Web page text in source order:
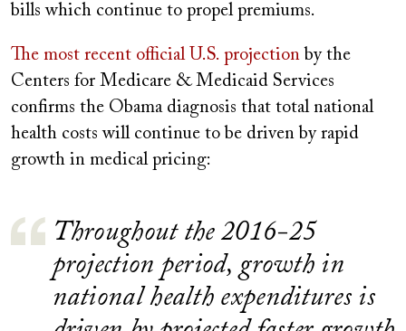
bills which continue to propel premiums.
The most recent official U.S. projection by the
Centers for Medicare & Medicaid Services
confirms the Obama diagnosis that total national
health costs will continue to be driven by rapid
growth in medical pricing:
Throughout the 2016-25
projection period, growth in
national health expenditures is